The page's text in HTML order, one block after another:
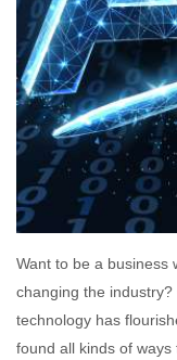
Want to be a business
changing the industry?
technology has
found all kinds of